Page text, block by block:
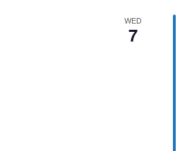
WED
7